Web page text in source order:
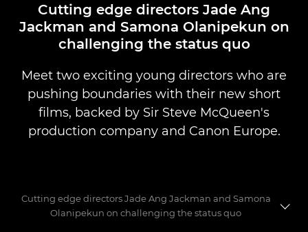
Lood
Cutting edge directors Jade Ang
Jackman and Samona Olanipekun on
challenging the status quo
Meet two exciting young directors who are
pushing boundaries with their new short
films, backed by Sir Steve McQueen's
production company and Canon Europe.
Cutting edge directors Jade Ang Jackman and Samona
Olanipekun on challenging the status quo